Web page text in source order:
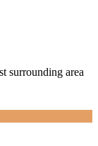
surrounding area